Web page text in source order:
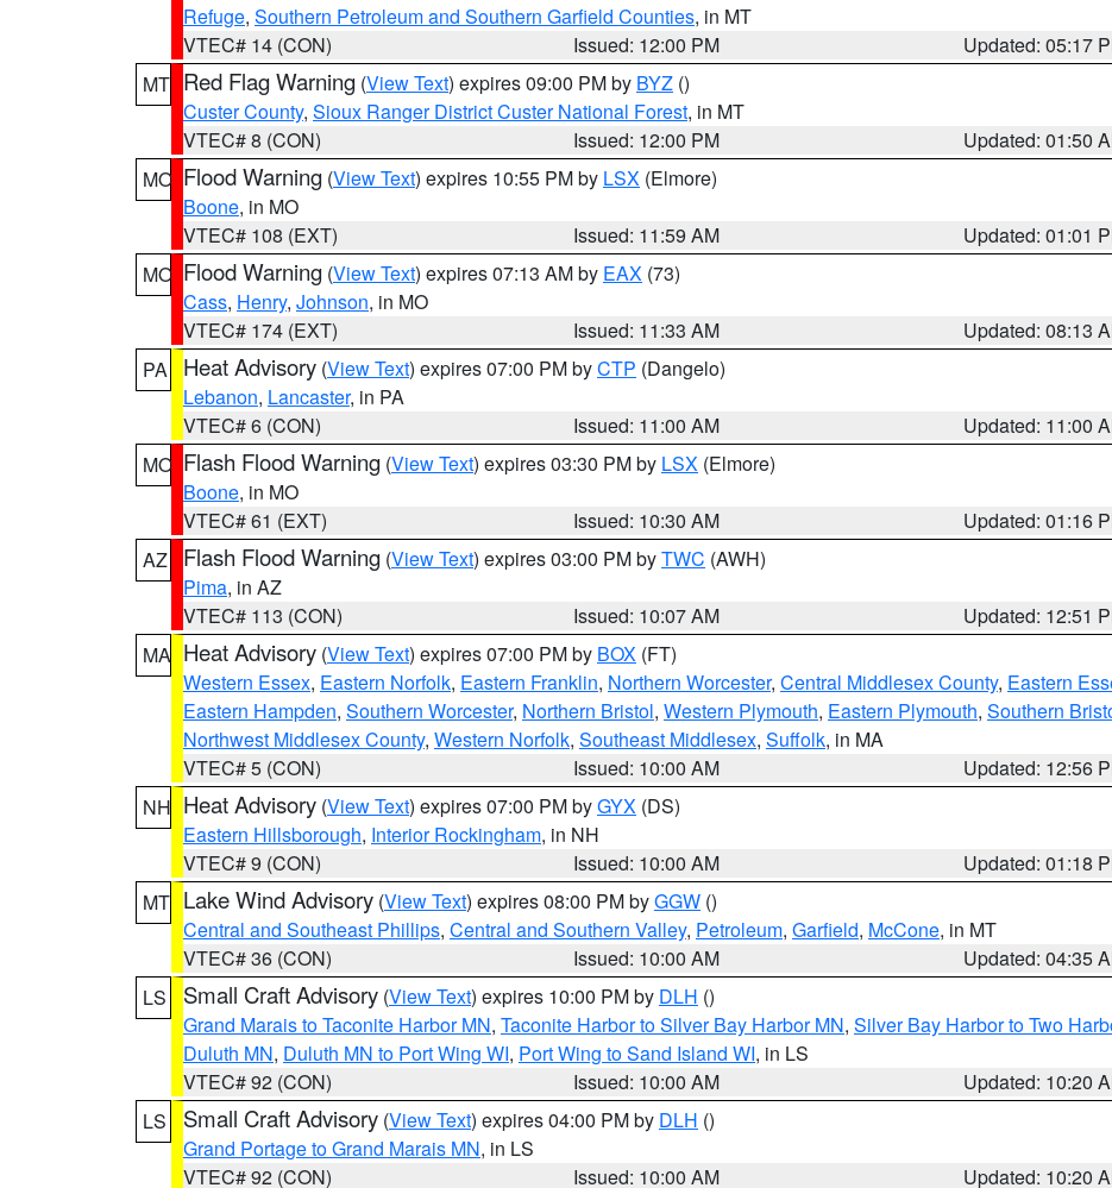
Refuge, Southern Petroleum and Southern Garfield Counties, in MT
VTEC# 14 (CON)
Issued: 12:00 PM
Updated: 05:17
MT Red Flag Warning (View Text) expires 09:00 PM by BYZ ()
Custer County, Sioux Ranger District Custer National Forest, in MT
VTEC# 8 (CON)
Issued: 12:00 PM
Updated: 01:50
MO Flood Warning (View Text) expires 10:55 PM by LSX (Elmore)
Boone, in MO
VTEC# 108 (EXT)
Issued: 11:59 AM
Updated: 01:01
MO Flood Warning (View Text) expires 07:13 AM by EAX (73)
Cass, Henry, Johnson, in MO
VTEC# 174 (EXT)
Issued: 11:33 AM
Updated: 08:13
PA
Heat Advisory (View Text) expires 07:00 PM byCTP (Dangelo)
Lebanon, Lancaster, in PA
VTEC# 6 (CON)
Issued: 11:00 AM
Updated: 11:00
MO Flash Flood Warning (View Text) expires 03:30 PM by LSX (Elmore)
Boone, in MO
VTEC# 61 (EXT)
Issued: 10:30 AM
Updated: 01:16
AZ
Flash Flood Warning (View Text) expires 03:00 PM byTWC (AWH)
Pima, in AZ
VTEC# 113 (CON)
Issued: 10:07 AM
Updated: 12:51
MA Heat Advisory (View Text) expires 07:00 PM by BOX (FT)
Western Essex, Eastern Norfolk, Eastern Franklin, Northern Worcester, Central Middlesex County, Eastern
Eastern Hampden, Southern Worcester, Northern Bristol, Western Plymouth, Eastern Plymouth, Southern
Northwest Middlesex County, Western Norfolk, Southeast Middlesex, Suffolk, in MA
VTEC# 5 (CON)
Issued: 10:00 AM
Updated: 12:56
NH Heat Advisory (View Text) expires 07:00 PM byGYX (DS)
Eastern Hillsborough, Interior Rockingham, in NH
VTEC# 9 (CON)
Issued: 10:00 AM
Updated: 01:18
MT Lake Wind Advisory (View Text) expires 08:00 PM byGGW ()
Central and Southeast Phillips, Central and Southern Valley, Petroleum, Garfield, McCone, in MT
VTEC# 36 (CON)
Issued: 10:00 AM
Updated: 04:35
LS
Small Craft Advisory (View Text) expires 10:00 PM by DLH ()
Grand Marais to Taconite Harbor MN, Taconite Harbor to Silver Bay Harbor MN, Silver Bay Harbor to Two
Duluth MN, Duluth MN to Port Wing WI, Port Wing to Sand Island WI, in LS
VTEC# 92 (CON)
Issued: 10:00 AM
Updated: 10:20
LS
Small Craft Advisory (View Text) expires 04:00 PM by DLH ()
Grand Portage to Grand Marais MN, in LS
VTEC# 92 (CON)
Issued: 10:00 AM Updated: 10:20